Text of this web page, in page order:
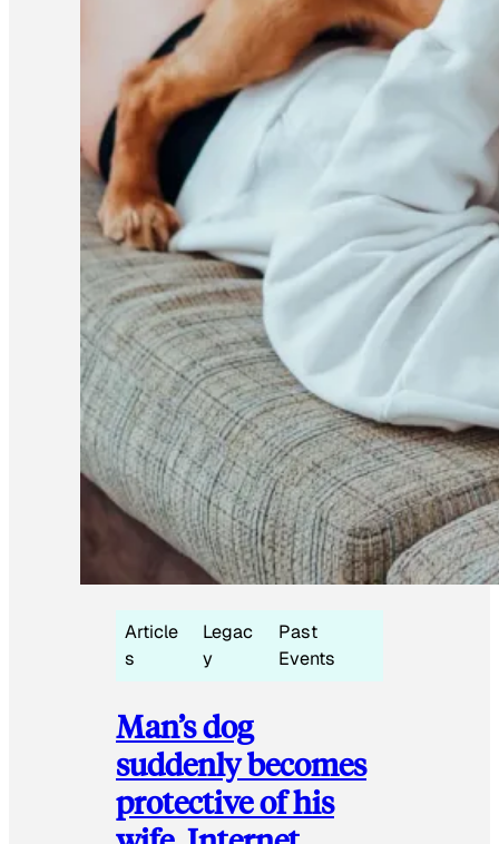
Article
s
Legac
y
Past
Events
Man’s dog
suddenly becomes
protective of his